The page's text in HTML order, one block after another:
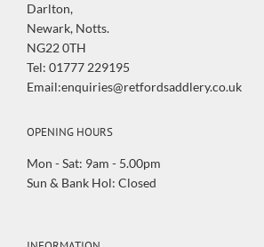
Darlton,
Newark, Notts.
NG22 0TH
Tel: 01777 229195
Email:enquiries@retfordsaddlery.co.uk
OPENING HOURS
Mon - Sat: 9am - 5.00pm
Sun & Bank Hol: Closed